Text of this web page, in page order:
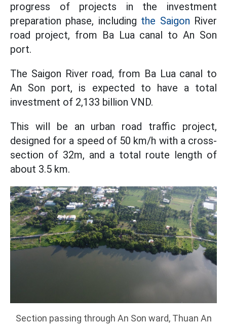
progress of projects in the investment
preparation phase, including the Saigon River
road project, from Ba Lua canal to An Son
port.
The Saigon River road, from Ba Lua canal to
An Son port, is expected to have a total
investment of 2,133 billion VND.
This will be an urban road traffic project,
designed for a speed of 50 km/h with a cross-
section of 32m, and a total route length of
about 3.5 km.
Section passing through An Son ward, Thuan An